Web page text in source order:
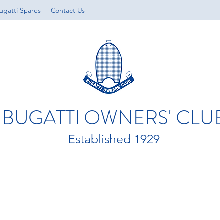
Spares Contact Us
BUGATTI OWNERS'
Established 1929